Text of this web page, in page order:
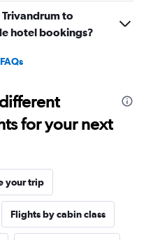
to
hotel bookings?
for your next
your trip
Flights by cabin class